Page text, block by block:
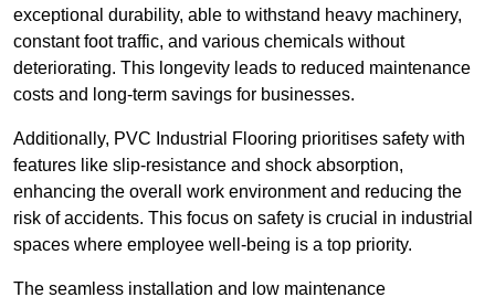
exceptional durability, able to withstand heavy machinery,
constant foot traffic, and various chemicals without
deteriorating. This longevity leads to reduced maintenance
costs and long-term savings for businesses.
Additionally, PVC Industrial Flooring prioritises safety with
features like slip-resistance and shock absorption,
enhancing the overall work environment and reducing the
risk of accidents. This focus on safety is crucial in industrial
spaces where employee well-being is a top priority.
The seamless installation and low maintenance